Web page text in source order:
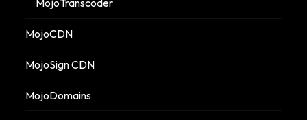
MojoCDN
MojoSign CDN
MojoDomains